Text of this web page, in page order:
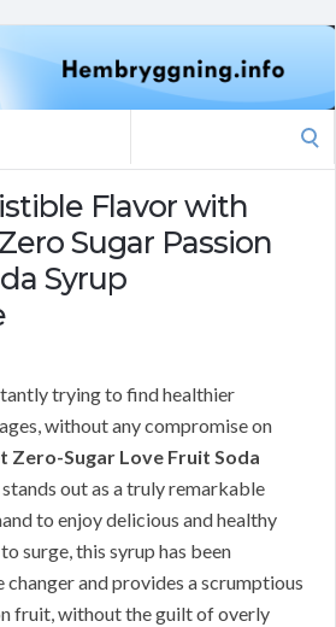
Flavor with
Sugar Passion
Syrup
trying to find healthier
without any compromise on
Zero-Sugar Love Fruit Soda
stands out as a truly remarkable
to enjoy delicious and healthy
surge, this syrup has been
changer and provides a scrumptious
fruit, without the guilt of overly